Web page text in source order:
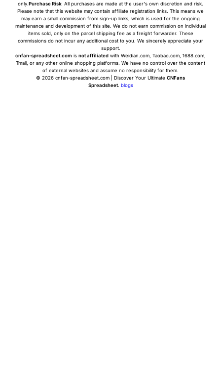
only.Purchase Risk: All purchases are made at the user's own discretion and risk.
Please note that this website may contain affiliate registration links. This means we
may earn a small commission from sign-up links, which is used for the ongoing
maintenance and development of this site. We do not earn commission on individual
items sold, only on the parcel shipping fee as a freight forwarder. These
commissions do not incur any additional cost to you. We sincerely appreciate your
support.
cnfan-spreadsheet.com is not affiliated with Weidian.com, Taobao.com, 1688.com,
Tmall, or any other online shopping platforms. We have no control over the content
of external websites and assume no responsibility for them.
© 2026 cnfan-spreadsheet.com | Discover Your Ultimate CNFans
Spreadsheet. blogs